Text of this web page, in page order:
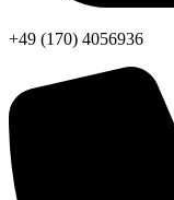
+49 (170) 4056936